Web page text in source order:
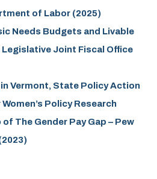
of Labor (2025)
Needs Budgets and Livable
Legislative Joint Fiscal Office
Vermont, State Policy Action
Policy Research
The Gender Pay Gap – Pew